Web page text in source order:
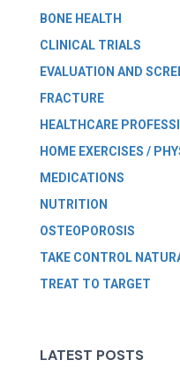
BONE HEALTH
CLINICAL TRIALS
EVALUATION AND
FRACTURE
HEALTHCARE
HOME EXERCISES /
MEDICATIONS
NUTRITION
OSTEOPOROSIS
TAKE CONTROL
TREAT TO TARGET
LATEST POSTS